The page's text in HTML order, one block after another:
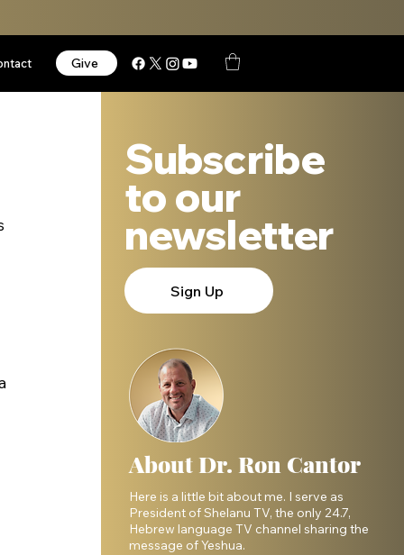
Give
Subscribe
to our
newsletter
Sign Up
About Dr. Ron Cantor
Here is a little bit about me. I serve as
President of Shelanu TV, the only 24.7,
Hebrew language TV channel sharing the
message of Yeshua.